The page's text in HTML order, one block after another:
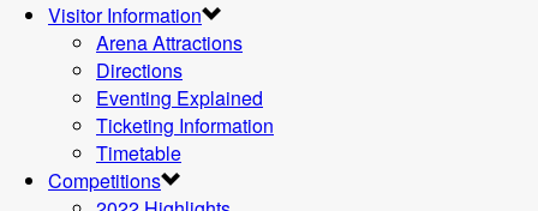
Visitor Information
Arena Attractions
Directions
Eventing Explained
Ticketing Information
Timetable
Competitions